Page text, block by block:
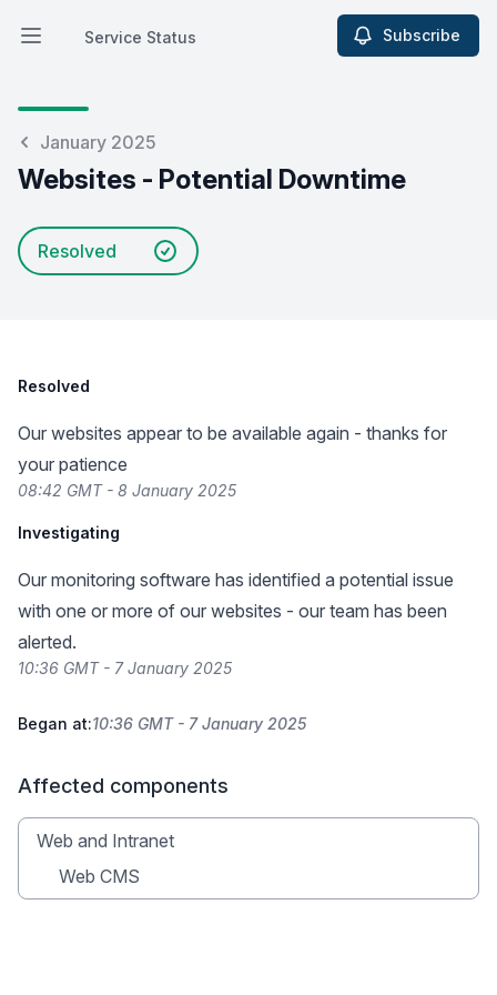
Open main menu
Service Status
Service Status Subscribe
January 2025
Websites - Potential Downtime
Resolved
Resolved
Our websites appear to be available again - thanks for
your patience
08:42 GMT - 8 January 2025
Investigating
Our monitoring software has identified a potential issue
with one or more of our websites - our team has been
alerted.
10:36 GMT - 7 January 2025
Began at:10:36 GMT - 7 January 2025
Affected components
Web and Intranet
Web CMS